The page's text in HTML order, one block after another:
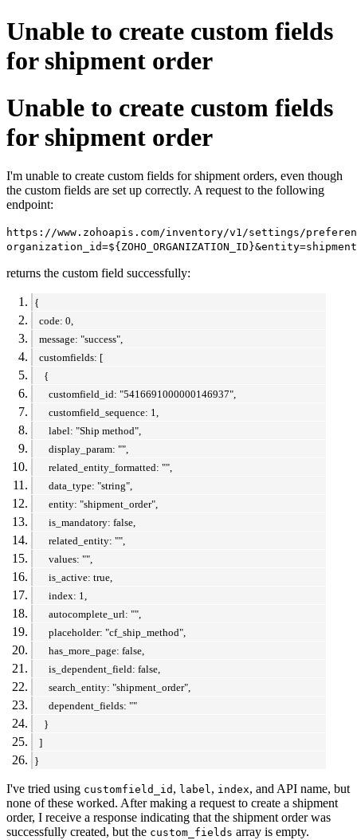
Unable to create custom fields
for shipment order
Unable to create custom fields
for shipment order
I'm unable to create custom fields for shipment orders, even though
the custom fields are set up correctly. A request to the following
endpoint:
https://www.zohoapis.com/inventory/v1/settings/
returns the custom field successfully:
{
code: 0,
message: "success",
customfields: [
{
customfield_id: "5416691000000146937",
customfield_sequence: 1,
label: "Ship method",
display_param: "",
related_entity_formatted: "",
data_type: "string",
entity: "shipment_order",
is_mandatory: false,
related_entity: "",
values: "",
is_active: true,
index: 1,
autocomplete_url: "",
placeholder: "cf_ship_method",
has_more_page: false,
is_dependent_field: false,
search_entity: "shipment_order",
dependent_fields: ""
}
]
}
I've tried using customfield_id , label, index, and API name, but
none of these worked. After making a request to create a shipment
order, I receive a response indicating that the shipment order was
successfully created, but the custom_fields array is empty.